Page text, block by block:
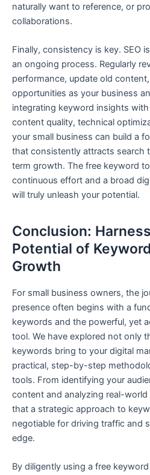
naturally want to reference, or
collaborations.
Finally, consistency is key. SEO
an ongoing process. Regularly
performance, update old
opportunities as your business
integrating keyword insights
content quality, technical
your small business can build a
that consistently attracts search
term growth. The free keyword
continuous effort and a broad
will truly unleash your potential.
Conclusion:
Potential of
Growth
For small business owners, the
presence often begins with a
keywords and the powerful, yet
tool. We have explored not only
keywords bring to your digital
practical, step-by-step
tools. From identifying your
content and analyzing real-
that a strategic approach to
negotiable for driving traffic and
edge.
By diligently using a free